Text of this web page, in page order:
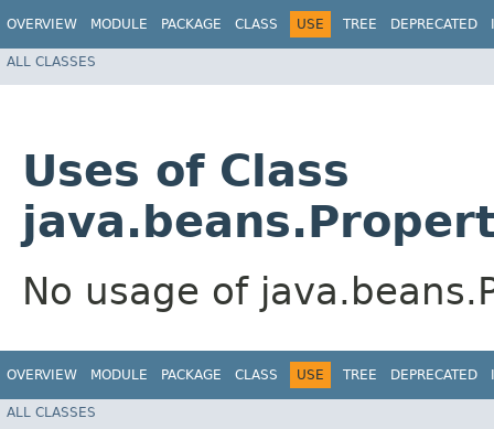
OVERVIEW MODULE PACKAGE CLASS USE TREE DEPRECATED
ALL CLASSES
Uses of Class
No usage of
OVERVIEW MODULE PACKAGE CLASS USE TREE DEPRECATED
ALL CLASSES